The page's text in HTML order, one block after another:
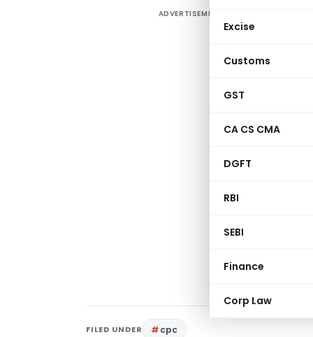
Excise
Customs
GST
CA CS CMA
DGFT
RBI
SEBI
Finance
Corp Law
ADVERTISEMENT
FILED UNDER cpc